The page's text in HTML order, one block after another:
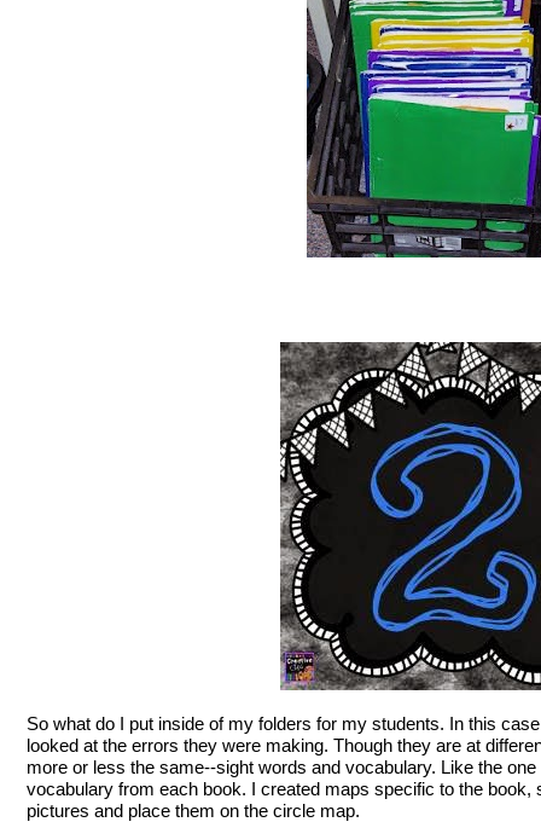
So what do I put inside of my folders for my students. In this
looked at the errors they were making. Though they are at
more or less the same--sight words and vocabulary. Like the
vocabulary from each book. I created maps specific to the
pictures and place them on the circle map.